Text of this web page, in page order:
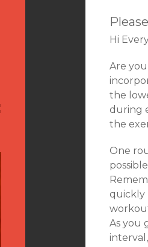
Hi
Are
the
during
the
One
quickly
As you